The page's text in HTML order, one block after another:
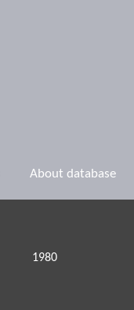
About database
1980